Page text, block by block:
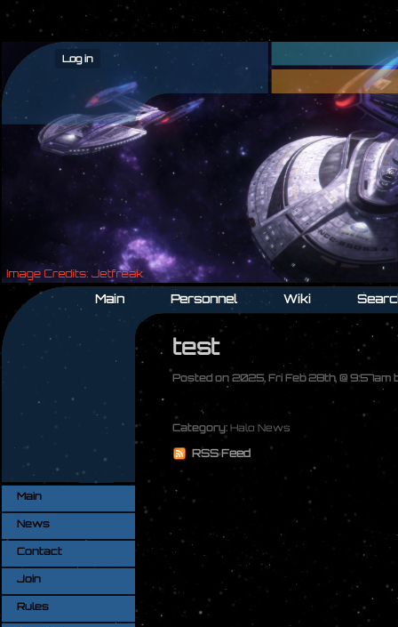
Log in
Main Personnel Wiki
Main
News
Contact
Join
Rules
test
Posted on 2025, Fri Feb 28th, @ 9:57am
Category: Halo News
RSS Feed